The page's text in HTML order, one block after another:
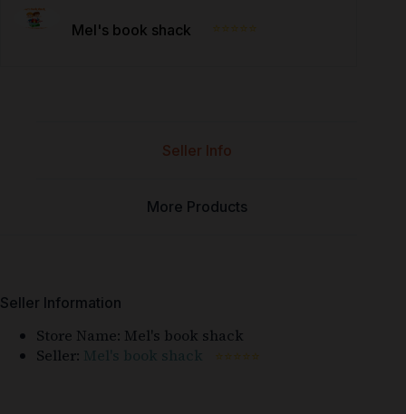
Mel's book shack ⭐⭐⭐⭐⭐
Seller Info
More Products
Seller Information
Store Name: Mel's book shack
Seller: Mel's book shack ⭐⭐⭐⭐⭐